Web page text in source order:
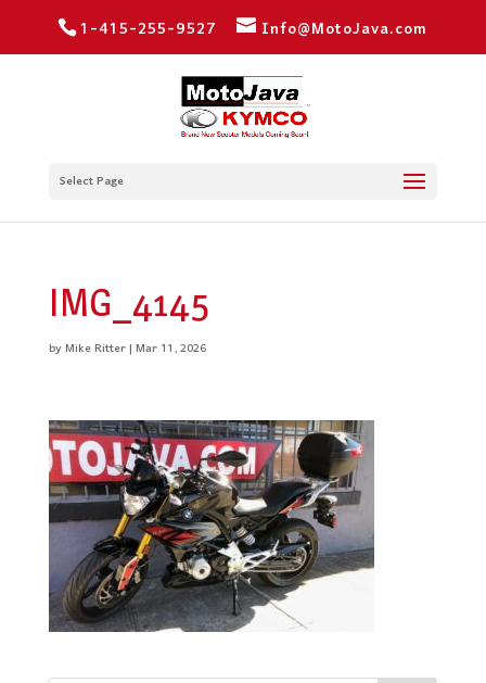
1-415-255-9527 Info@MotoJava.com
Select Page
IMG_4145
byMike Ritter|Mar 11, 2026